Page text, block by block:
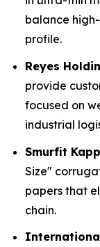
balance
profile.
Reyes
provide
focused on
industrial
Smurfit
Size"
papers that
chain.